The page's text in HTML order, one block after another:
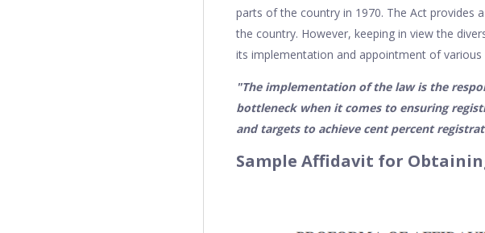
parts of the country in 1970. The Act provides
the country. However, keeping in view the
its implementation and appointment of various
"The implementation of the law is the
bottleneck when it comes to ensuring
and targets to achieve cent percent
Sample Affidavit for